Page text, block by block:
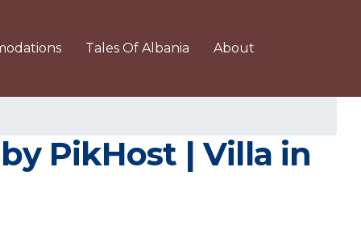
Tales Of Albania About
PikHost | Villa in